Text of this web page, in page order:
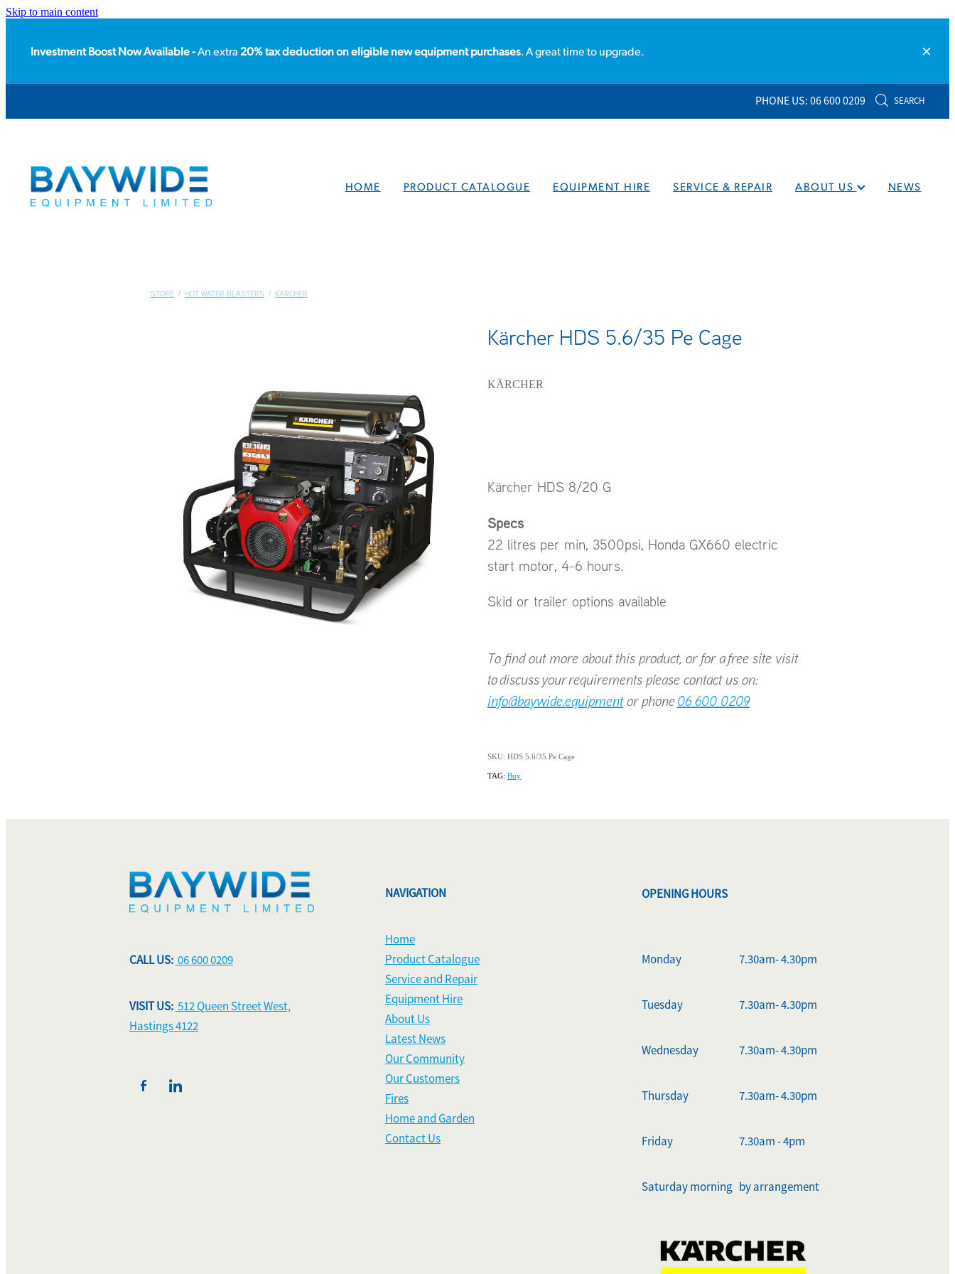
Skip to main content
Investment Boost Now Available -An extra20% tax deduction on eligible new equipment purchases. A great time to upgrade.
PHONE US: 06 600 0209 SEARCH
HOME PRODUCT CATALOGUE EQUIPMENT HIRE SERVICE & REPAIR ABOUT US NEWS
STORE / HOT WATER BLASTERS / KÄRCHER
Kärcher HDS 5.6/35 Pe Cage
KÄRCHER
Kärcher HDS 8/20 G
Specs
22 litres per min, 3500psi, Honda GX660 electric
start motor, 4-6 hours.
Skid or trailer options available
To find out more about this product, or for a free site visit
to discuss your requirements please contact us on:
info@baywide.equipmentor phone06 600 0209
SKU: HDS 5.6/35 Pe Cage
TAG: Buy
CALL US: 06 600 0209
VISIT US: 512 Queen Street West,
Hastings 4122
NAVIGATION
Home
Product Catalogue
Service and Repair
Equipment Hire
About Us
Latest News
Our Community
Our Customers
Fires
Home and Garden
Contact Us
OPENING HOURS
Monday 7.30am- 4.30pm
Tuesday 7.30am- 4.30pm
Wednesday 7.30am- 4.30pm
Thursday 7.30am- 4.30pm
Friday 7.30am - 4pm
Saturday morning by arrangement